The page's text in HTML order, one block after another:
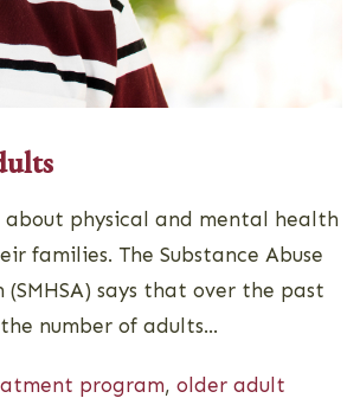
about physical and mental health
families. The Substance Abuse
says that over the past
number of adults...
program, older adult